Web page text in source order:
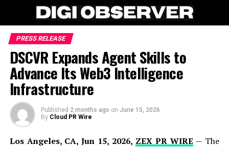
PRESS RELEASE
DSCVR Expands Agent Skills to
Advance Its Web3 Intelligence
Infrastructure
Published 2 months ago on June 15, 2026
By Cloud PR Wire
Los Angeles, CA, Jun 15, 2026, ZEX PR WIRE — The